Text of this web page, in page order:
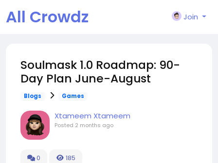
All Crowdz Join
Soulmask 1.0 Roadmap: 90-
Day Plan June-August
Blogs Games
Xtameem Xtameem
Posted 2 months ago
0 185